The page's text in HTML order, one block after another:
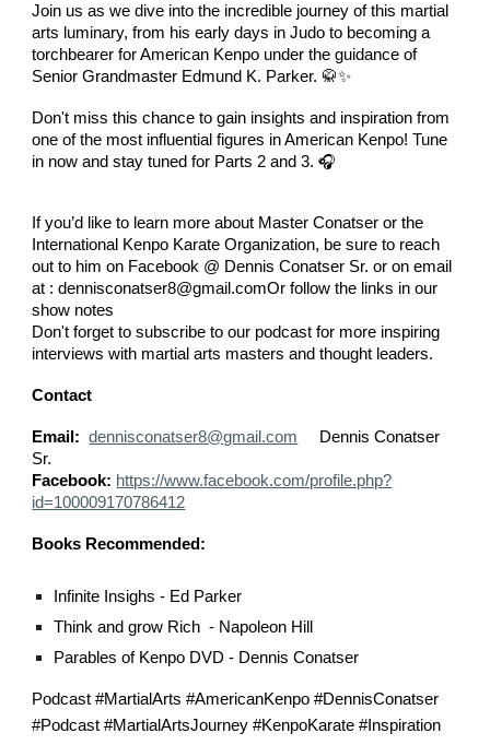
Join us as we dive into the incredible journey of this martial
arts luminary, from his early days in Judo to becoming a
torchbearer for American Kenpo under the guidance of
Senior Grandmaster Edmund K. Parker. 🥋✨
Don't miss this chance to gain insights and inspiration from
one of the most influential figures in American Kenpo! Tune
in now and stay tuned for Parts 2 and 3. 🎧
If you’d like to learn more about Master Conatser or the
International Kenpo Karate Organization, be sure to reach
out to him on Facebook @ Dennis Conatser Sr. or on email
at : dennisconatser8@gmail.comOr follow the links in our
show notes
Don't forget to subscribe to our podcast for more inspiring
interviews with martial arts masters and thought leaders.
Contact
Email: dennisconatser8@gmail.com
Dennis Conatser
Sr.
Facebook: https://www.facebook.com/profile.php?
id=100009170786412
Books Recommended:
Infinite Insighs - Ed Parker
Think and grow Rich - Napoleon Hill
Parables of Kenpo DVD - Dennis Conatser
Podcast #MartialArts #AmericanKenpo #DennisConatser
#Podcast #MartialArtsJourney #KenpoKarate #Inspiration